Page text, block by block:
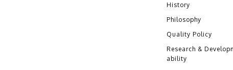
History
Philosophy
Quality Policy
Research &
ability